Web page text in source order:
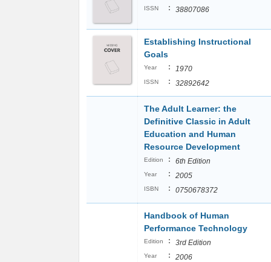
ISSN : 38807086
Establishing Instructional
Goals
Year : 1970
ISSN : 32892642
The Adult Learner: the
Definitive Classic in Adult
Education and Human
Resource Development
Edition : 6th Edition
Year : 2005
ISBN : 0750678372
Handbook of Human
Performance Technology
Edition : 3rd Edition
Year : 2006